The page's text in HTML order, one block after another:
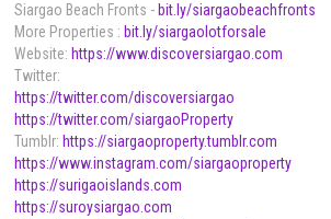
Siargao Beach Fronts - bit.ly/siargaobeachfronts
More Properties : bit.ly/siargaolotforsale
Website: https://www.discoversiargao.com
Twitter:
https://twitter.com/discoversiargao
https://twitter.com/siargaoProperty
Tumblr: https://siargaoproperty.tumblr.com
https://www.instagram.com/siargaoproperty
https://surigaoislands.com
https://suroysiargao.com